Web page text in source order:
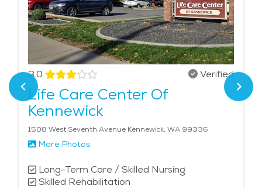
3.0 Verified
Life Care Center Of
Kennewick
1508 West Seventh Avenue Kennewick, WA 99336
More Photos
Long-Term Care / Skilled Nursing
Skilled Rehabilitation